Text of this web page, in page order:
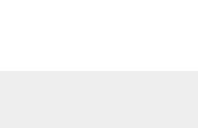
"Log Size MB" =